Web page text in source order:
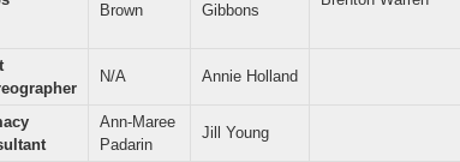
Brown
Gibbons
N/A Annie Holland
Ann-Maree
Padarin
Jill Young